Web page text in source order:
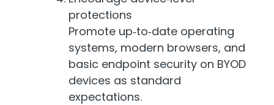
protections
Promote up‑to‑date operating
systems, modern browsers, and
basic endpoint security on BYOD
devices as standard
expectations.